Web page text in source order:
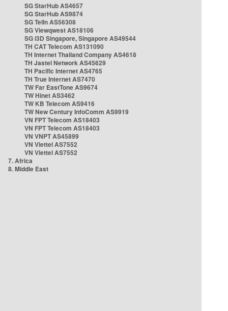
SG StarHub AS4657
SG StarHub AS9874
SG TelIn AS56308
SG Viewqwest AS18106
SG i3D Singapore, Singapore AS49544
TH CAT Telecom AS131090
TH Internet Thailand Company AS4618
TH Jastel Network AS45629
TH Pacific Internet AS4765
TH True Internet AS7470
TW Far EastTone AS9674
TW Hinet AS3462
TW KB Telecom AS9416
TW New Century InfoComm AS9919
VN FPT Telecom AS18403
VN FPT Telecom AS18403
VN VNPT AS45899
VN Viettel AS7552
VN Viettel AS7552
7. Africa
8. Middle East